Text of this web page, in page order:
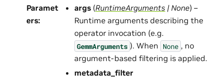
Paramet
ers:
args (RuntimeArguments | None) –
Runtime arguments describing the
operator invocation (e.g.
GemmArguments ). When None , no
argument-based filtering is applied.
metadata_filter